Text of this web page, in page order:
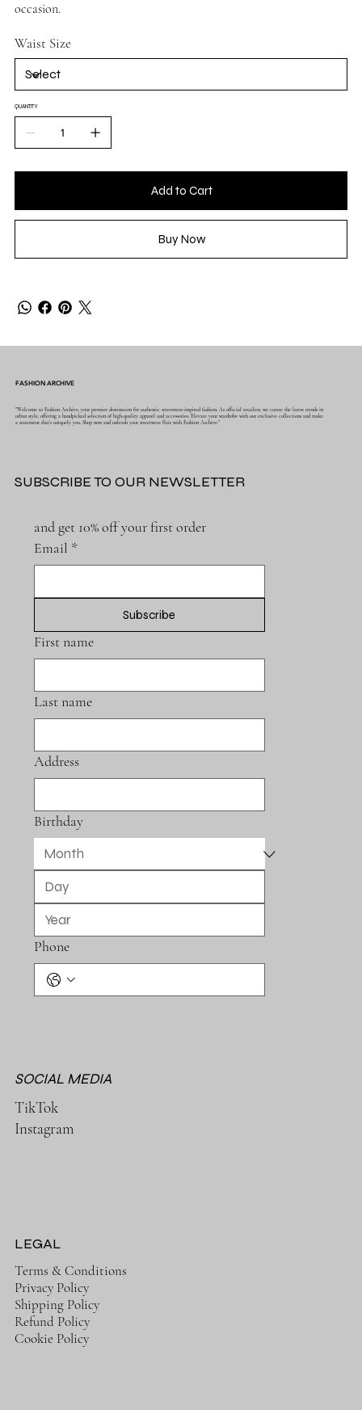
occasion.
Waist Size
QUANTITY
Add to Cart
Buy Now
"Welcome to Fashion Archive, your premier destination for authentic streetwear-inspired fashion. As official retailers, we curate the latest trends in
urban style, offering a handpicked selection of high-quality apparel and accessories. Elevate your wardrobe with our exclusive collections and make
a statement that's uniquely you. Shop now and unleash your streetwear flair with Fashion Archive."
and get 10% off your first order
Email *
Subscribe
First name
Last name
Address
Birthday
Phone
FASHION ARCHIVE
SUBSCRIBE TO OUR NEWSLETTER
TikTok
Instagram
SOCIAL MEDIA
Terms & Conditions
Privacy Policy
Shipping Policy
Refund Policy
Cookie Policy
LEGAL